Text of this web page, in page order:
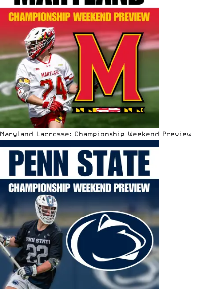
Maryland Lacrosse: Championship Weekend Preview